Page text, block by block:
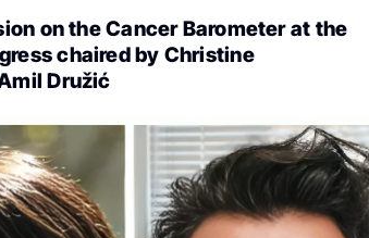
on the Cancer Barometer at the
chaired by Christine
Družić